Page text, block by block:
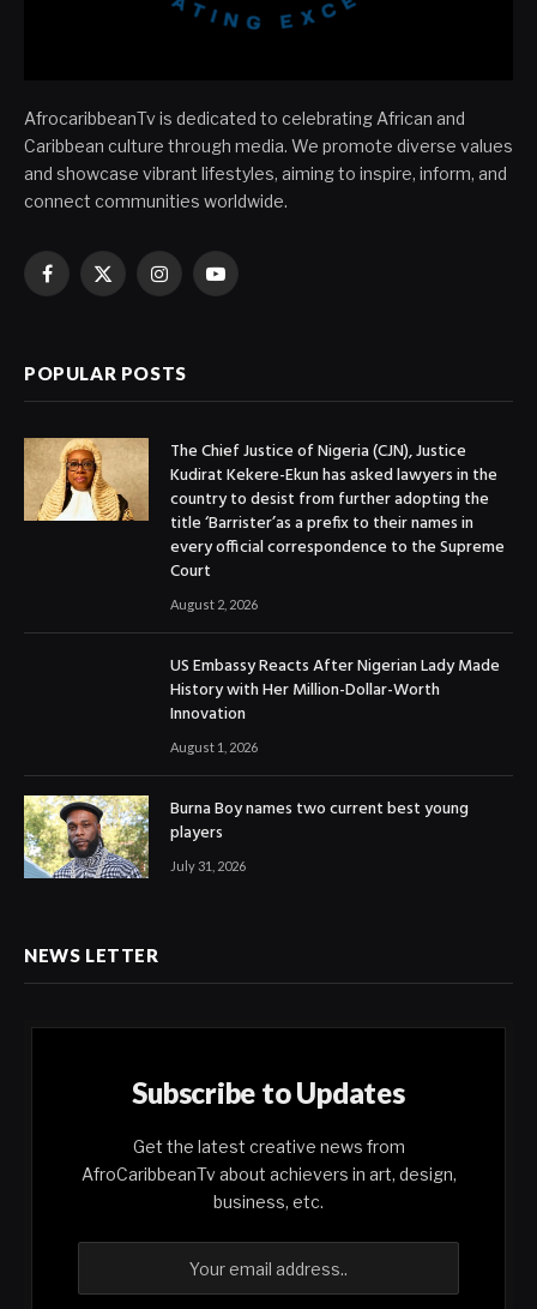
AfrocaribbeanTv is dedicated to celebrating African and
Caribbean culture through media. We promote diverse values
and showcase vibrant lifestyles, aiming to inspire, inform, and
connect communities worldwide.
Facebook
X
InstagramYouTube
POPULAR POSTS
The Chief Justice of Nigeria (CJN), Justice
Kudirat Kekere-Ekun has asked lawyers in the
country to desist from further adopting the
title ‘Barrister’as a prefix to their names in
every official correspondence to the Supreme
Court
August 2, 2026
US Embassy Reacts After Nigerian Lady Made
History with Her Million-Dollar-Worth
Innovation
August 1, 2026
Burna Boy names two current best young
players
July 31, 2026
NEWS LETTER
Subscribe to Updates
Get the latest creative news from
AfroCaribbeanTv about achievers in art, design,
business, etc.